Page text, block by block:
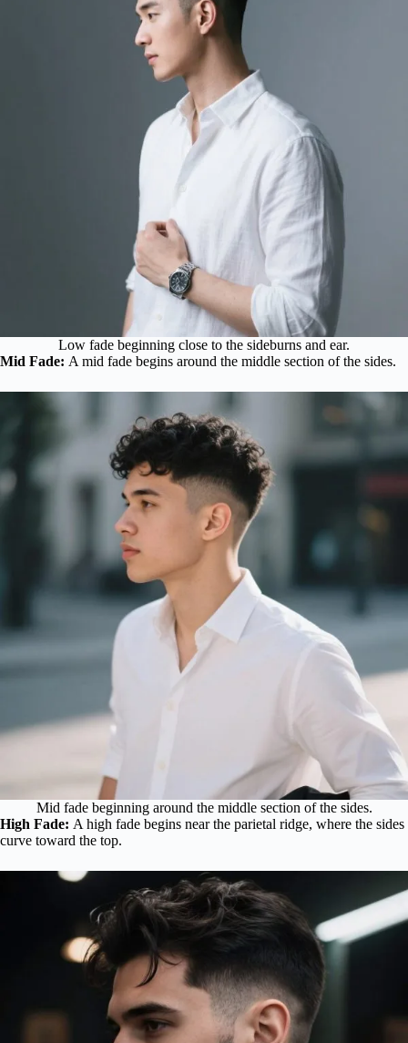
Low fade beginning close to the sideburns and ear.
Mid Fade: A mid fade begins around the middle section of the sides.
Mid fade beginning around the middle section of the sides.
High Fade: A high fade begins near the parietal ridge, where the sides
curve toward the top.